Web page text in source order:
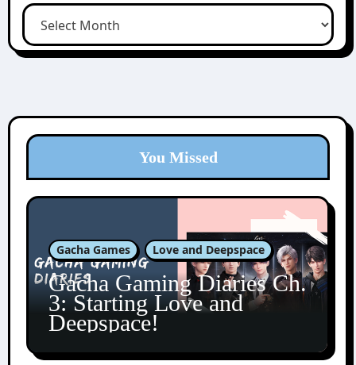
You Missed
Gacha Games Love and Deepspace
Gacha Gaming Diaries Ch.
3: Starting Love and
Deepspace!